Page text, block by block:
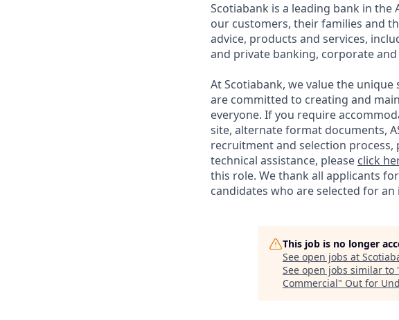
Scotiabank is a leading bank in
our customers, their families and
advice, products and services,
and private banking, corporate
At Scotiabank, we value the
are committed to creating and
everyone. If you require
site, alternate format documents,
recruitment and selection
technical assistance, please click
this role. We thank all applicants
candidates who are selected for
This job is no longer
See open jobs at
See open jobs similar to
Commercial" Out for